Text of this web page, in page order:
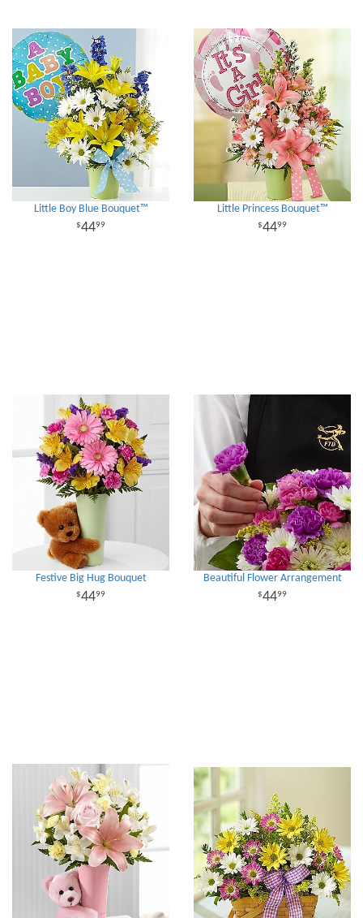
Little Boy Blue Bouquet™
4499
Little Princess Bouquet™
4499
Festive Big Hug Bouquet
4499
Beautiful Flower Arrangement
4499